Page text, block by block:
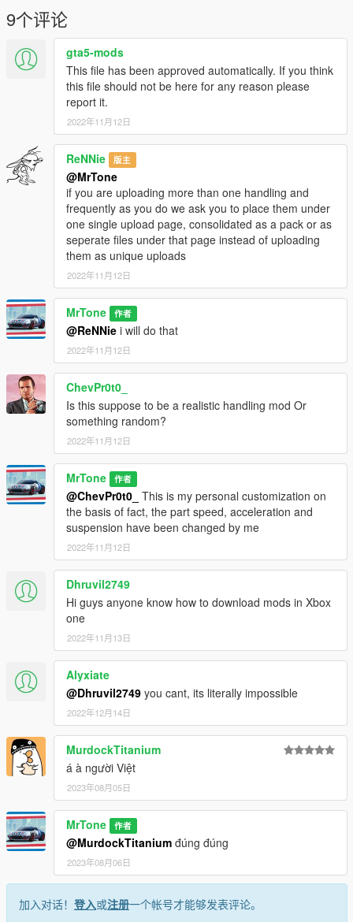
9个评论
gta5-mods
This file has been approved automatically. If you think
this file should not be here for any reason please
report it.
2022年11月12日
ReNNie 版主
@MrTone
if you are uploading more than one handling and
frequently as you do we ask you to place them under
one single upload page, consolidated as a pack or as
seperate files under that page instead of uploading
them as unique uploads
2022年11月12日
MrTone 作者
@ReNNie i will do that
2022年11月12日
ChevPr0t0_
Is this suppose to be a realistic handling mod Or
something random?
2022年11月12日
MrTone 作者
@ChevPr0t0_ This is my personal customization on
the basis of fact, the part speed, acceleration and
suspension have been changed by me
2022年11月12日
Dhruvil2749
Hi guys anyone know how to download mods in Xbox
one
2022年11月13日
Alyxiate
@Dhruvil2749 you cant, its literally impossible
2022年12月14日
MurdockTitanium
á à người Việt
2023年08月05日
MrTone 作者
@MurdockTitanium đúng đúng
2023年08月06日
加入对话！ 登入或注册一个帐号才能够发表评论。